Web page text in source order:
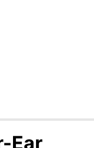
Ear